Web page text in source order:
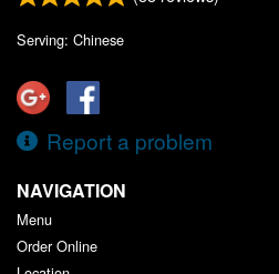
Serving: Chinese
Report a problem
NAVIGATION
Menu
Order Online